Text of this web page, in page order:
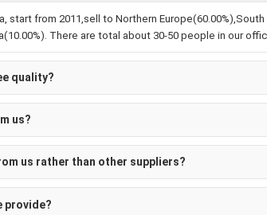
start from 2011,sell to Northern
There are total about 30-50 people in our
quality?
us?
us rather than other suppliers?
provide?